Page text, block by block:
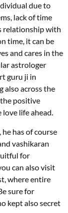
due to
lack of time
relationship with
time, it can be
and cares in the
astrologer
guru ji in
also across the
positive
life ahead.
has of course
vashikaran
for
can also visit
where entire
sure for
kept also secret